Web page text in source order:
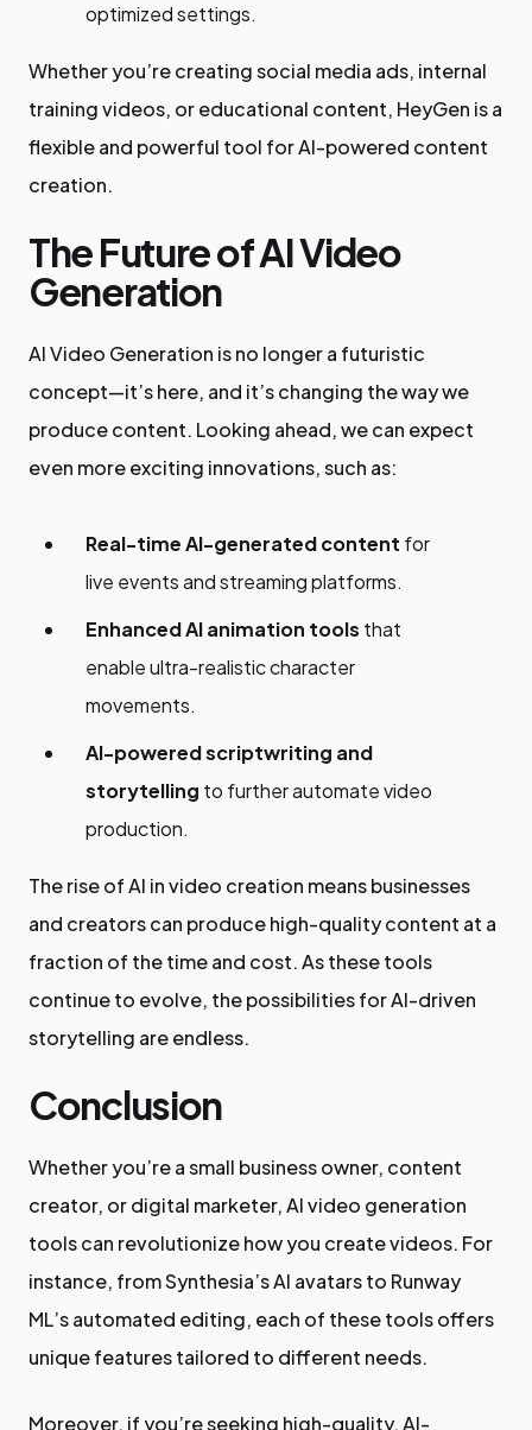
optimized settings.
Whether you’re creating social media ads, internal
training videos, or educational content, HeyGen is a
flexible and powerful tool for AI-powered content
creation.
The Future of AI Video
Generation
AI Video Generation is no longer a futuristic
concept—it’s here, and it’s changing the way we
produce content. Looking ahead, we can expect
even more exciting innovations, such as:
Real-time AI-generated content for
live events and streaming platforms.
Enhanced AI animation tools that
enable ultra-realistic character
movements.
AI-powered scriptwriting and
storytelling to further automate video
production.
The rise of AI in video creation means businesses
and creators can produce high-quality content at a
fraction of the time and cost. As these tools
continue to evolve, the possibilities for AI-driven
storytelling are endless.
Conclusion
Whether you’re a small business owner, content
creator, or digital marketer, AI video generation
tools can revolutionize how you create videos. For
instance, from Synthesia’s AI avatars to Runway
ML’s automated editing, each of these tools offers
unique features tailored to different needs.
Moreover, if you’re seeking high-quality, AI-